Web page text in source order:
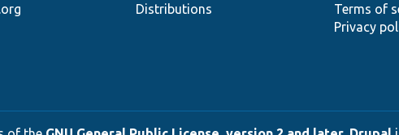
Distributions
Terms of
Privacy